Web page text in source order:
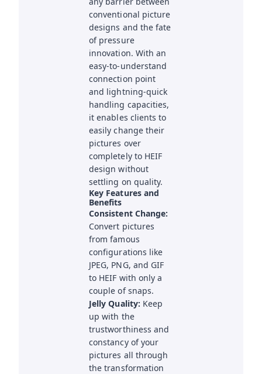
conventional picture
designs and the fate
of pressure
innovation. With an
easy-to-understand
connection point
and lightning-quick
handling capacities,
it enables clients to
easily change their
pictures over
completely to HEIF
design without
settling on quality.
Key Features and
Benefits
Consistent Change:
Convert pictures
from famous
configurations like
JPEG, PNG, and GIF
to HEIF with only a
couple of snaps.
Jelly Quality: Keep
up with the
trustworthiness and
constancy of your
pictures all through
the transformation